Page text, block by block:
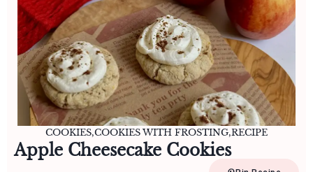
COOKIES,COOKIES WITH FROSTING,RECIPE
Apple Cheesecake Cookies